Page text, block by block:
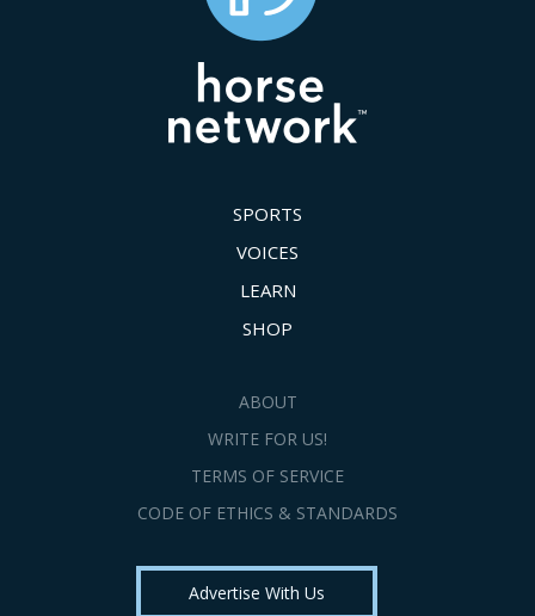
SPORTS
VOICES
LEARN
SHOP
ABOUT
WRITE FOR US!
TERMS OF SERVICE
CODE OF ETHICS & STANDARDS
Advertise With Us